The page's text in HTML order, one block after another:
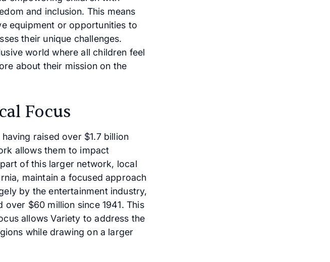
and inclusion. This means
equipment or opportunities to
their unique challenges.
world where all children feel
about their mission on the
Focus
raised over $1.7 billion
allows them to impact
of this larger network, local
maintain a focused approach
by the entertainment industry,
over $60 million since 1941. This
allows Variety to address the
while drawing on a larger